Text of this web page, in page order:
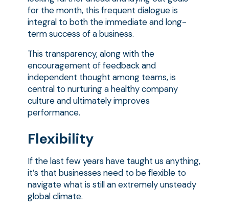
for the month, this frequent dialogue is
integral to both the immediate and long-
term success of a business.
This transparency, along with the
encouragement of feedback and
independent thought among teams, is
central to nurturing a healthy company
culture and ultimately improves
performance.
Flexibility
If the last few years have taught us anything,
it’s that businesses need to be flexible to
navigate what is still an extremely unsteady
global climate.